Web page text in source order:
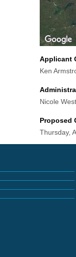
Applicant
Ken
Nicole
Proposed
Thursday,